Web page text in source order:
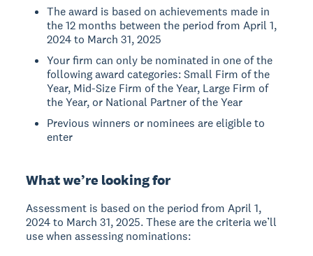
The award is based on achievements made in
the 12 months between the period from April 1,
2024 to March 31, 2025
Your firm can only be nominated in one of the
following award categories: Small Firm of the
Year, Mid-Size Firm of the Year, Large Firm of
the Year, or National Partner of the Year
Previous winners or nominees are eligible to
enter
What we’re looking for
Assessment is based on the period from April 1,
2024 to March 31, 2025. These are the criteria we’ll
use when assessing nominations: